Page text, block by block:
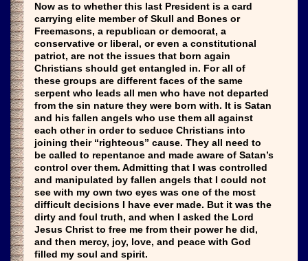
Now as to whether this last President is a card
carrying elite member of Skull and Bones or
Freemasons, a republican or democrat, a
conservative or liberal, or even a constitutional
patriot, are not the issues that born again
Christians should get entangled in. For all of
these groups are different faces of the same
serpent who leads all men who have not departed
from the sin nature they were born with. It is Satan
and his fallen angels who use them all against
each other in order to seduce Christians into
joining their “righteous” cause. They all need to
be called to repentance and made aware of Satan’s
control over them. Admitting that I was controlled
and manipulated by fallen angels that I could not
see with my own two eyes was one of the most
difficult decisions I have ever made. But it was the
dirty and foul truth, and when I asked the Lord
Jesus Christ to free me from their power he did,
and then mercy, joy, love, and peace with God
filled my soul and spirit.